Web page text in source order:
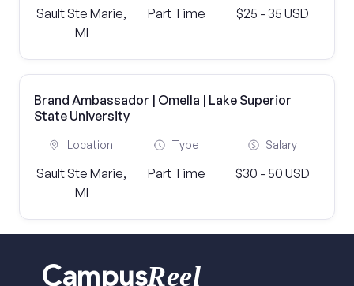
Sault Ste Marie,
MI
Part Time $25 - 35 USD
Brand Ambassador | Omella | Lake Superior
State University
Location
Sault Ste Marie,
MI
Type
Part Time
Salary
$30 - 50 USD
CampusReel